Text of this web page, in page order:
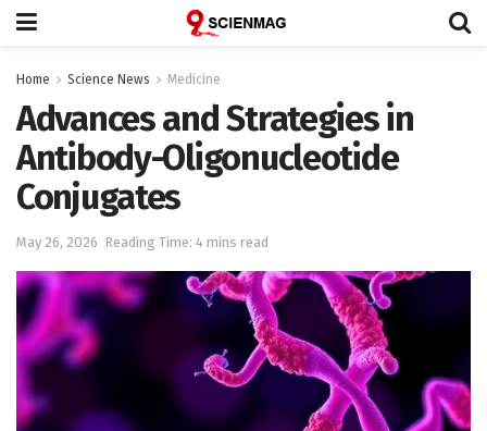
Home Science News Medicine
Advances and Strategies in
Antibody-Oligonucleotide
Conjugates
May 26, 2026 Reading Time: 4 mins read